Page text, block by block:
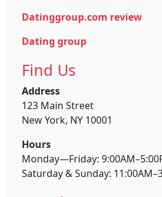
Datinggroup.com review
Dating group
Find Us
Address
123 Main Street
New York, NY 10001
Hours
Monday—Friday:
Saturday & Sunday: